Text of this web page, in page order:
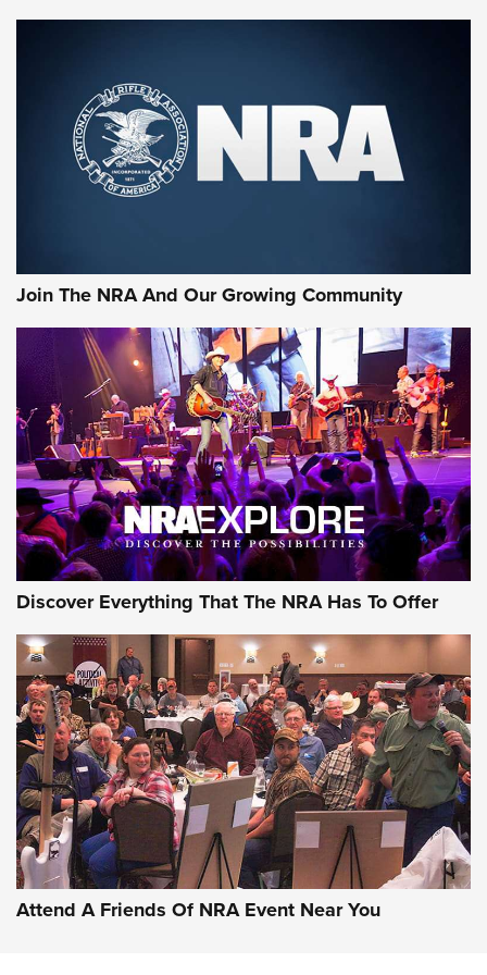
Join The NRA And Our Growing Community
Discover Everything That The NRA Has To Offer
Attend A Friends Of NRA Event Near You